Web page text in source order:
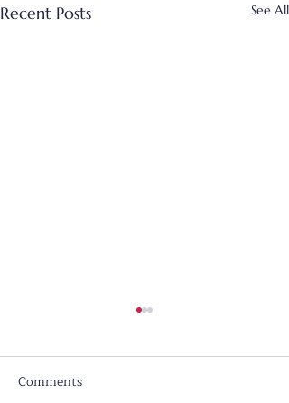
Recent Posts See All
Comments